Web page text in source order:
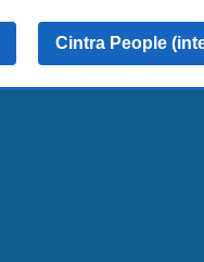
Cintra People